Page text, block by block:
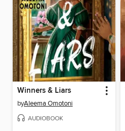
Winners & Liars
byAleema Omotoni
AUDIOBOOK